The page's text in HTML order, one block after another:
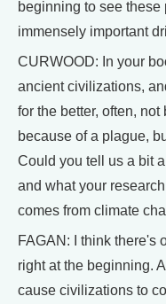
beginning to see these
immensely important
CURWOOD: In your
ancient civilizations,
for the better, often,
because of a plague,
Could you tell us a bit
and what your
comes from climate
FAGAN: I think there's
right at the beginning.
cause civilizations to